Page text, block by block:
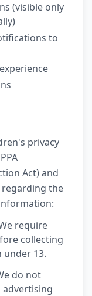
(visible only
to
privacy
Act) and
regarding the
require
collecting
13.
do not